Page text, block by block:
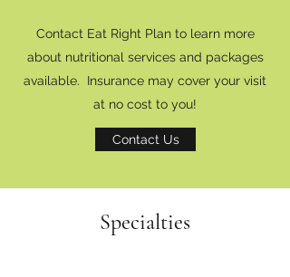
Contact Eat Right Plan to learn more
about nutritional services and packages
available. Insurance may cover your visit
at no cost to you!
Contact Us
Specialties